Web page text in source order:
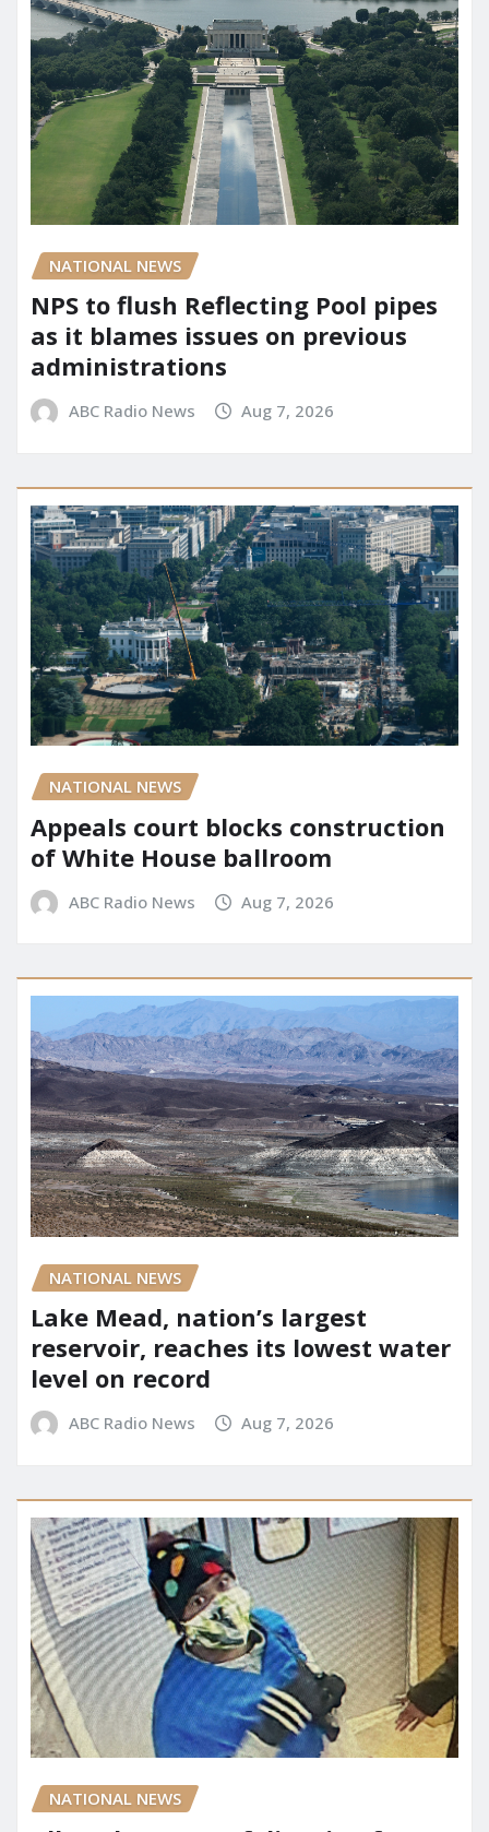
NATIONAL NEWS
NPS to flush Reflecting Pool pipes
as it blames issues on previous
administrations
ABC Radio News Aug 7, 2026
NATIONAL NEWS
Appeals court blocks construction
of White House ballroom
ABC Radio News Aug 7, 2026
NATIONAL NEWS
Lake Mead, nation’s largest
reservoir, reaches its lowest water
level on record
ABC Radio News Aug 7, 2026
NATIONAL NEWS